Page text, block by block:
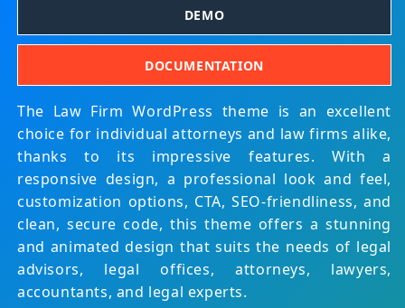
DEMO
DOCUMENTATION
The Law Firm WordPress theme is an excellent
choice for individual attorneys and law firms alike,
thanks to its impressive features. With a
responsive design, a professional look and feel,
customization options, CTA, SEO-friendliness, and
clean, secure code, this theme offers a stunning
and animated design that suits the needs of legal
advisors, legal offices, attorneys, lawyers,
accountants, and legal experts.